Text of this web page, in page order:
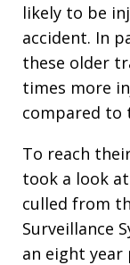
likely to be
accident. In
these older
times more
compared to
To reach
took a look
culled from
Surveillance
an eight